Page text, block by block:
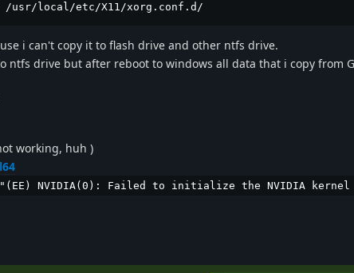
usr/local/etc/X11/xorg.conf.d/
i can't copy it to flash drive and other ntfs drive.
ntfs drive but after reboot to windows all data that i copy from
working, huh )
NVIDIA(0): Failed to initialize the NVIDIA kernel